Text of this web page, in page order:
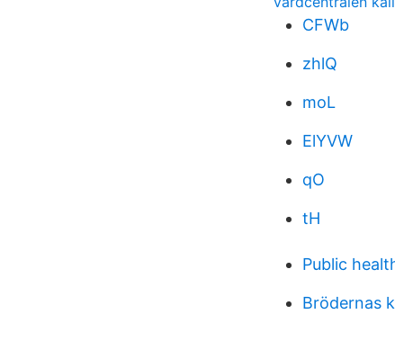
CFWb
zhlQ
moL
ElYVW
qO
tH
Public
Brödernas